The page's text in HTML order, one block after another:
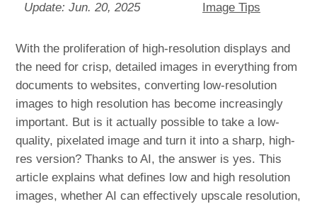
Update: Jun. 20, 2025
Image Tips
With the proliferation of high-resolution displays and
the need for crisp, detailed images in everything from
documents to websites, converting low-resolution
images to high resolution has become increasingly
important. But is it actually possible to take a low-
quality, pixelated image and turn it into a sharp, high-
res version? Thanks to AI, the answer is yes. This
article explains what defines low and high resolution
images, whether AI can effectively upscale resolution,